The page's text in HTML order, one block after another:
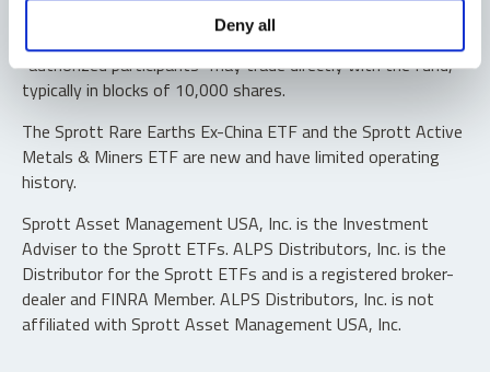
Deny all
Shares are not individually redeemable. Investors buy and
sell shares of the funds on a secondary market. Only
“authorized participants” may trade directly with the fund,
typically in blocks of 10,000 shares.
The Sprott Rare Earths Ex-China ETF and the Sprott Active
Metals & Miners ETF are new and have limited operating
history.
Sprott Asset Management USA, Inc. is the Investment
Adviser to the Sprott ETFs. ALPS Distributors, Inc. is the
Distributor for the Sprott ETFs and is a registered broker-
dealer and FINRA Member. ALPS Distributors, Inc. is not
affiliated with Sprott Asset Management USA, Inc.